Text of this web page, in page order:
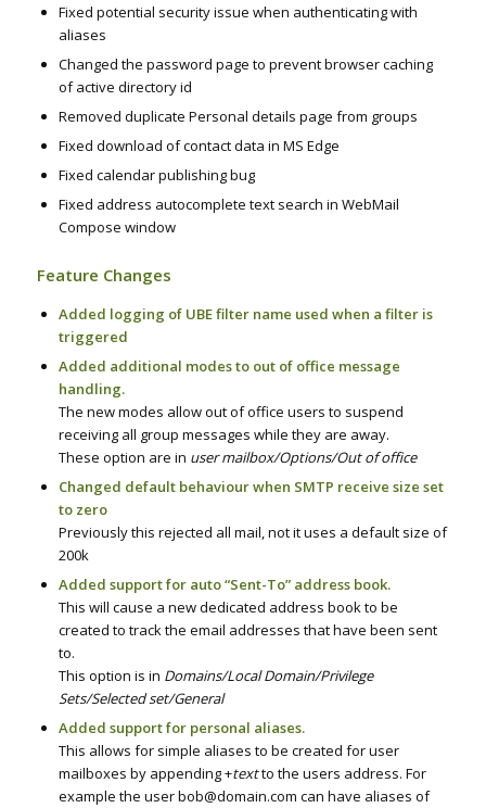
Fixed potential security issue when authenticating with
aliases
Changed the password page to prevent browser caching
of active directory id
Removed duplicate Personal details page from groups
Fixed download of contact data in MS Edge
Fixed calendar publishing bug
Fixed address autocomplete text search in WebMail
Compose window
Feature Changes
Added logging of UBE filter name used when a filter is
triggered
Added additional modes to out of office message
handling.
The new modes allow out of office users to suspend
receiving all group messages while they are away.
These option are in user mailbox/Options/Out of office
Changed default behaviour when SMTP receive size set
to zero
Previously this rejected all mail, not it uses a default size of
200k
Added support for auto “Sent-To” address book.
This will cause a new dedicated address book to be
created to track the email addresses that have been sent
to.
This option is in Domains/Local Domain/Privilege
Sets/Selected set/General
Added support for personal aliases.
This allows for simple aliases to be created for user
mailboxes by appending +textto the users address. For
example the user bob@domain.com can have aliases of